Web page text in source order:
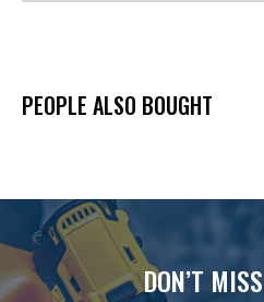
PEOPLE ALSO BOUGHT
DON’T